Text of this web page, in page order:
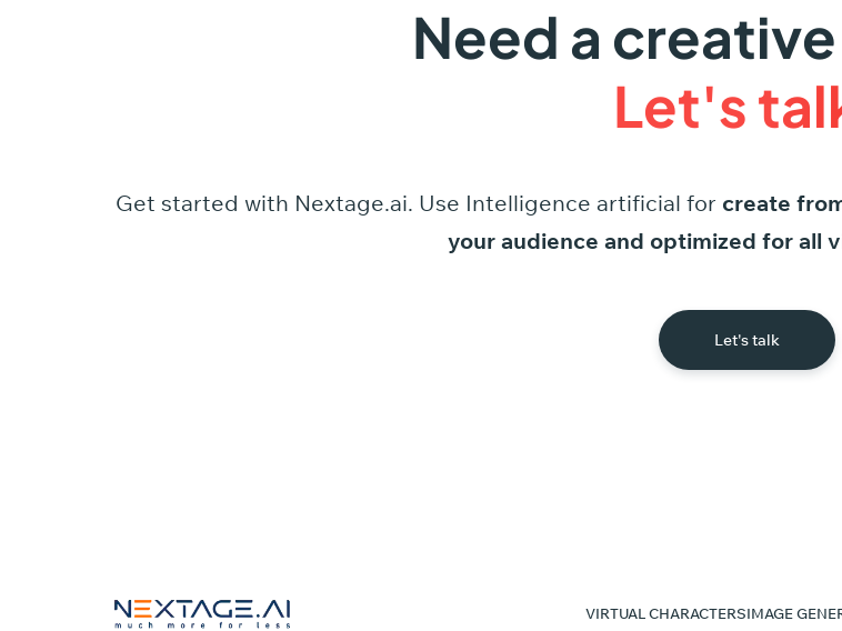
Need a
Let's
Get started with Nextage.ai. Use Intelligence artificial for create
your audience and optimized for all
Let's talk
VIRTUAL CHARACTERSIMAGE